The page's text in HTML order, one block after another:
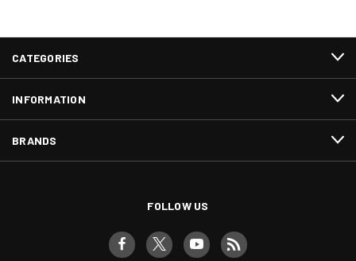
CATEGORIES
INFORMATION
BRANDS
FOLLOW US